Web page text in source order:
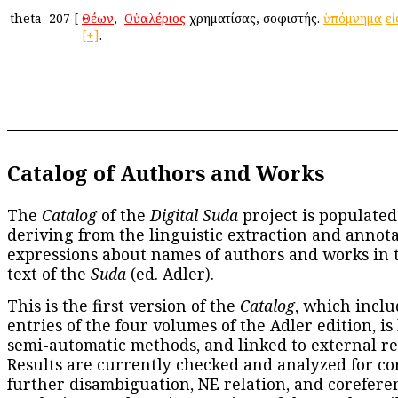
theta 207 [ Θέων, ὁ Οὐαλέριος χρηματίσας, σοφιστής. ὑπόμνημα
[+].
Catalog of Authors and Works
The Catalogof the Digital Suda project is
deriving from the linguistic extraction and
expressions about names of authors and works in
text of the Suda (ed. Adler).
This is the first version of the Catalog, which
entries of the four volumes of the Adler edition, is
semi-automatic methods, and linked to external
Results are currently checked and analyzed for
further disambiguation, NE relation, and